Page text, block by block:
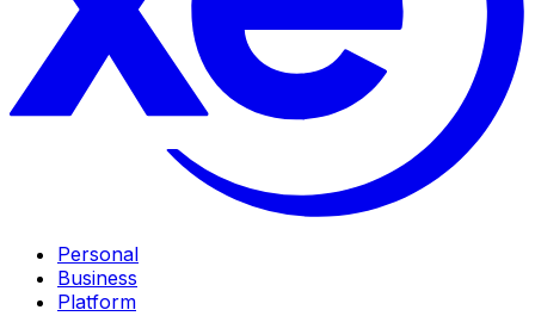
Personal
Business
Platform